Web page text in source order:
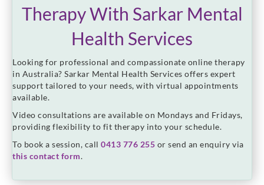
Therapy With Sarkar Mental
Health Services
Looking for professional and compassionate online therapy
in Australia? Sarkar Mental Health Services offers expert
support tailored to your needs, with virtual appointments
available.
Video consultations are available on Mondays and Fridays,
providing flexibility to fit therapy into your schedule.
To book a session, call 0413 776 255 or send an enquiry via
this contact form.